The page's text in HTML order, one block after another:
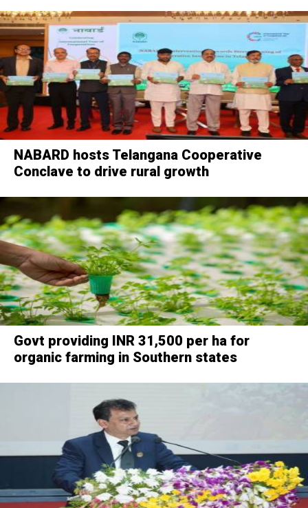
NABARD hosts Telangana Cooperative
Conclave to drive rural growth
Govt providing INR 31,500 per ha for
organic farming in Southern states